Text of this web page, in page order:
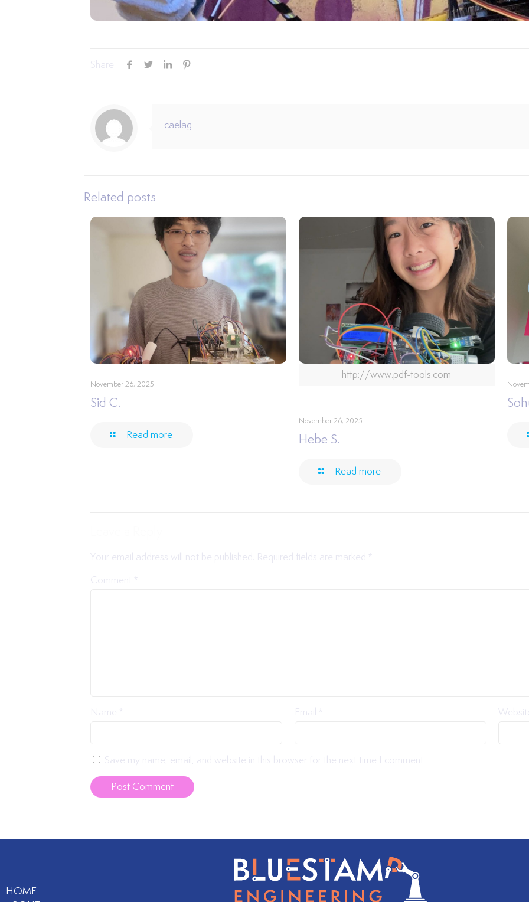
Share
caelag
Related posts
November 26, 2025
Sid C.
Read more
http://www.pdf-tools.com
November 26, 2025
Hebe S.
Read more
Your email address will not be published. Required fields are marked
Comment
Name Email
Save my name, email, and website in this browser for the next time I comment.
HOME